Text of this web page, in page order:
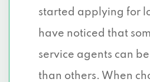
started applying for
have noticed that
service agents can
than others. When